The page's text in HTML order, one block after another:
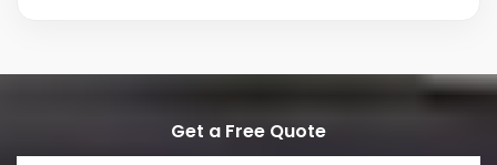
Get a Free Quote